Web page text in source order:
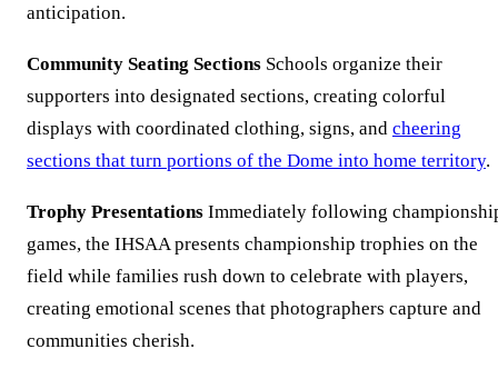
anticipation.
Community Seating Sections Schools organize their
supporters into designated sections, creating colorful
displays with coordinated clothing, signs, and cheering
sections that turn portions of the Dome into home territory.
Trophy Presentations Immediately following
games, the IHSAA presents championship trophies on the
field while families rush down to celebrate with players,
creating emotional scenes that photographers capture and
communities cherish.